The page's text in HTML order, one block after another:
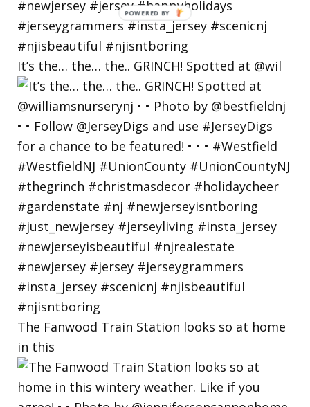
It’s the… the… the.. GRINCH! Spotted at @wil
The Fanwood Train Station looks so at home
in this
POWERED
BY